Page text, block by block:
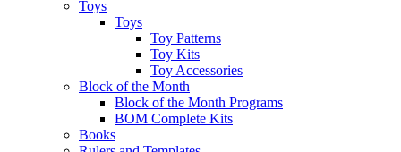
Toys
Toys
Toy Patterns
Toy Kits
Toy Accessories
Block of the Month
Block of the Month Programs
BOM Complete Kits
Books